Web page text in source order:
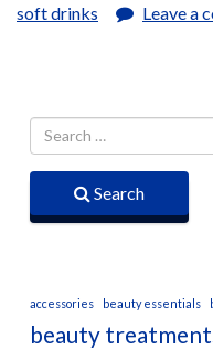
soft drinks
Leave a
Search
accessories beauty essentials
beauty